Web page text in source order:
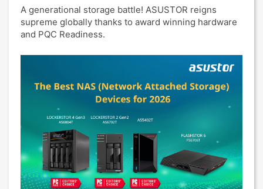
A generational storage battle! ASUSTOR reigns
supreme globally thanks to award winning hardware
and PQC Readiness.